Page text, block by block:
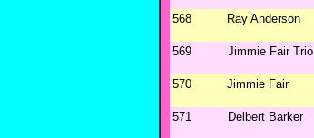
568 Ray Anderson
569 Jimmie Fair Trio
570 Jimmie Fair
571 Delbert Barker